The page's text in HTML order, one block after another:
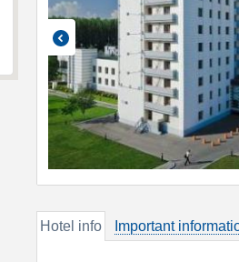
Hotel info Important